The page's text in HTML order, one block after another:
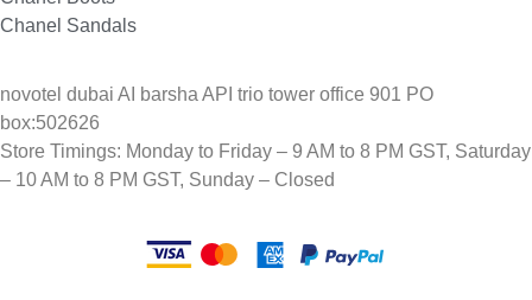
Chanel Sandals
novotel dubai AI barsha API trio tower office 901 PO
box:502626
Store Timings: Monday to Friday – 9 AM to 8 PM GST, Saturday
– 10 AM to 8 PM GST, Sunday – Closed